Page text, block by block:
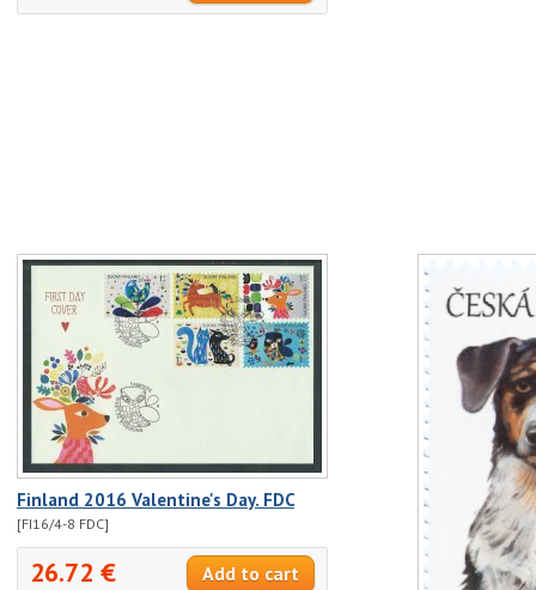
Finland 2016 Valentine's Day. FDC
[FI16/4-8 FDC]
26.72 €